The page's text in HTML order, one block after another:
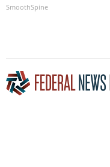
SmoothSpine